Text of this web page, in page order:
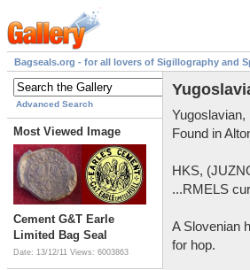
Bagseals.org - for all lovers of Sigillography and
Advanced Search
Most Viewed Image
Cement G&T Earle
Limited Bag Seal
Date: 13/12/11 Views: 6003863
Found in
HKS,
...RMELS
A Slovenian
for hop.